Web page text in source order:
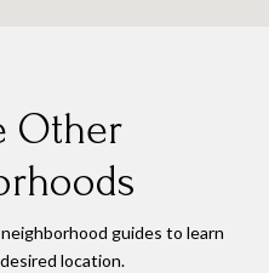
Other
guides to learn
location.